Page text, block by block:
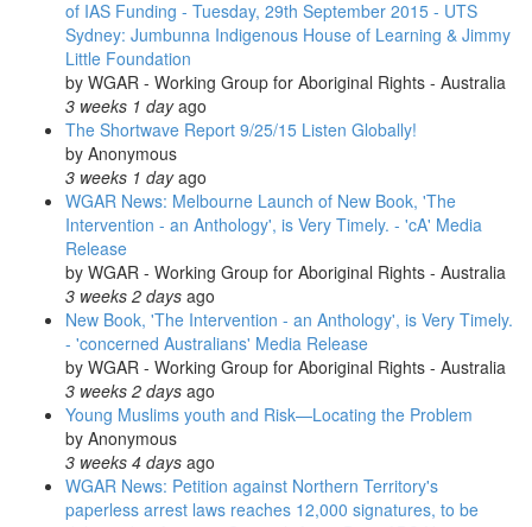
of IAS Funding - Tuesday, 29th September 2015 - UTS
Sydney: Jumbunna Indigenous House of Learning & Jimmy
Little Foundation
by WGAR - Working Group for Aboriginal Rights - Australia
3 weeks 1 dayago
The Shortwave Report 9/25/15 Listen Globally!
by Anonymous
3 weeks 1 dayago
WGAR News: Melbourne Launch of New Book, 'The
Intervention - an Anthology', is Very Timely. - 'cA' Media
Release
by WGAR - Working Group for Aboriginal Rights - Australia
3 weeks 2 days ago
New Book, 'The Intervention - an Anthology', is Very Timely.
- 'concerned Australians' Media Release
by WGAR - Working Group for Aboriginal Rights - Australia
3 weeks 2 days ago
Young Muslims youth and Risk—Locating the Problem
by Anonymous
3 weeks 4 days ago
WGAR News: Petition against Northern Territory's
paperless arrest laws reaches 12,000 signatures, to be